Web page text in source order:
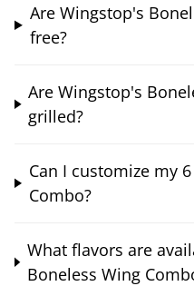
Are Wingstop's
free?
Are Wingstop's
grilled?
Can I customize my
Combo?
What flavors are
Boneless Wing